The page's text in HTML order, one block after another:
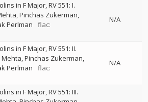
in F Major, RV 551: I.
Pinchas Zukerman
Perlman
flac:
N/A
in F Major, RV 551: II.
Pinchas Zukerman
Perlman
flac:
N/A
in F Major, RV 551: III.